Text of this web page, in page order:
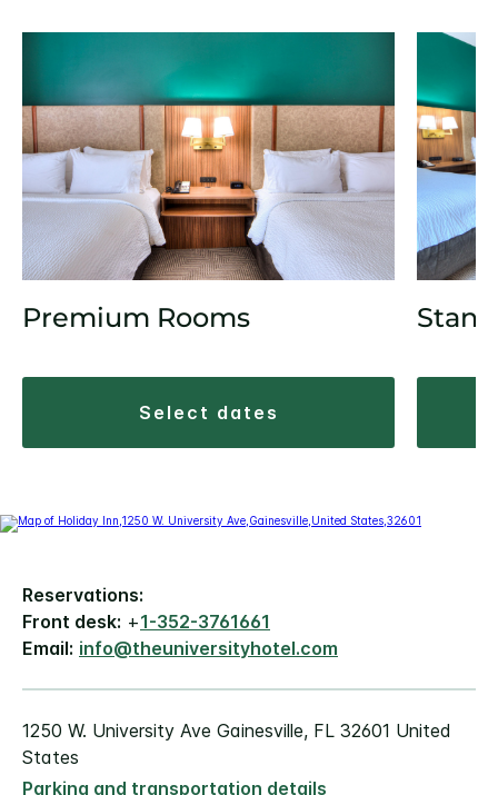
Premium Rooms
select dates
Reservations:
Front desk: +1-352-3761661
Email: info@theuniversityhotel.com
1250 W. University Ave Gainesville, FL 32601 United
States
Parking and transportation details